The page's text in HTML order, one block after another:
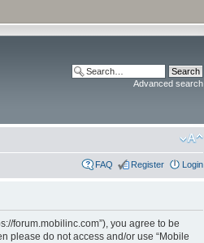
Advanced search
FAQ Register Login
forum.mobilinc.com”), you agree to be
please do not access and/or use “Mobile